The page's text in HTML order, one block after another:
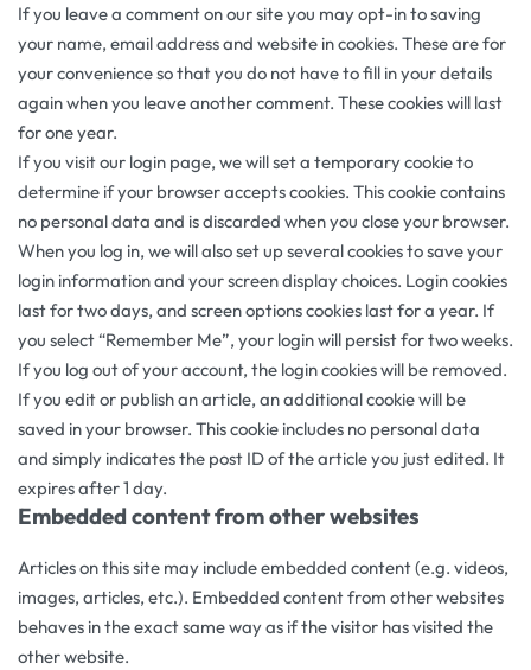
If you leave a comment on our site you may opt-in to saving
your name, email address and website in cookies. These are for
your convenience so that you do not have to fill in your details
again when you leave another comment. These cookies will last
for one year.
If you visit our login page, we will set a temporary cookie to
determine if your browser accepts cookies. This cookie contains
no personal data and is discarded when you close your browser.
When you log in, we will also set up several cookies to save your
login information and your screen display choices. Login cookies
last for two days, and screen options cookies last for a year. If
you select “Remember Me”, your login will persist for two weeks.
If you log out of your account, the login cookies will be removed.
If you edit or publish an article, an additional cookie will be
saved in your browser. This cookie includes no personal data
and simply indicates the post ID of the article you just edited. It
expires after 1 day.
Embedded content from other websites
Articles on this site may include embedded content (e.g. videos,
images, articles, etc.). Embedded content from other websites
behaves in the exact same way as if the visitor has visited the
other website.